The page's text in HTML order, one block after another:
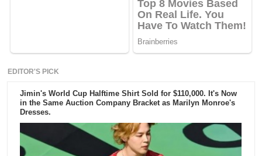
EDITOR'S PICK
Jimin's World Cup Halftime Shirt Sold for $110,000. It's Now
in the Same Auction Company Bracket as Marilyn Monroe's
Dresses.